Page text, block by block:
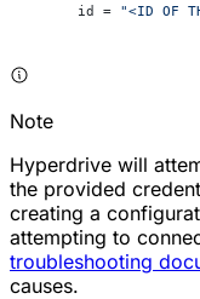
id = "<ID OF
Note
Hyperdrive will
the provided
creating a
attempting to
troubleshooting
causes.